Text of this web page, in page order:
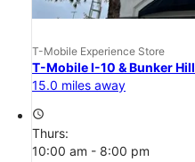
T-Mobile Experience Store
T-Mobile I-10 & Bunker Hill
15.0 miles away
access_time
Thurs:
10:00 am - 8:00 pm